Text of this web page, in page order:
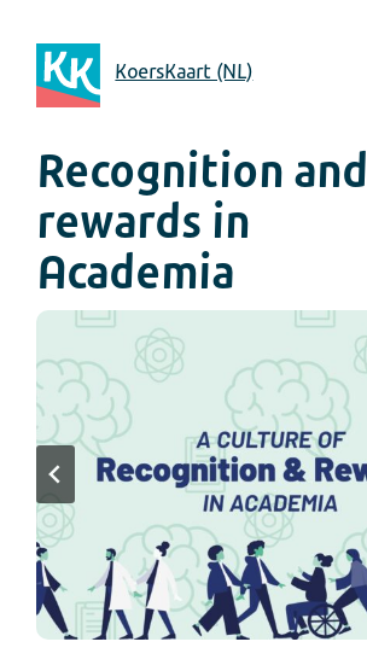
KoersKaart (NL)
Recognition and
rewards in
Academia